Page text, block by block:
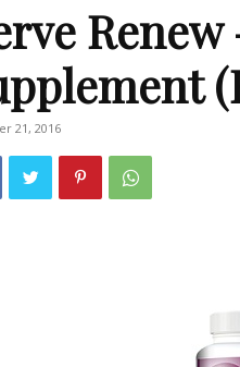
21, 2016